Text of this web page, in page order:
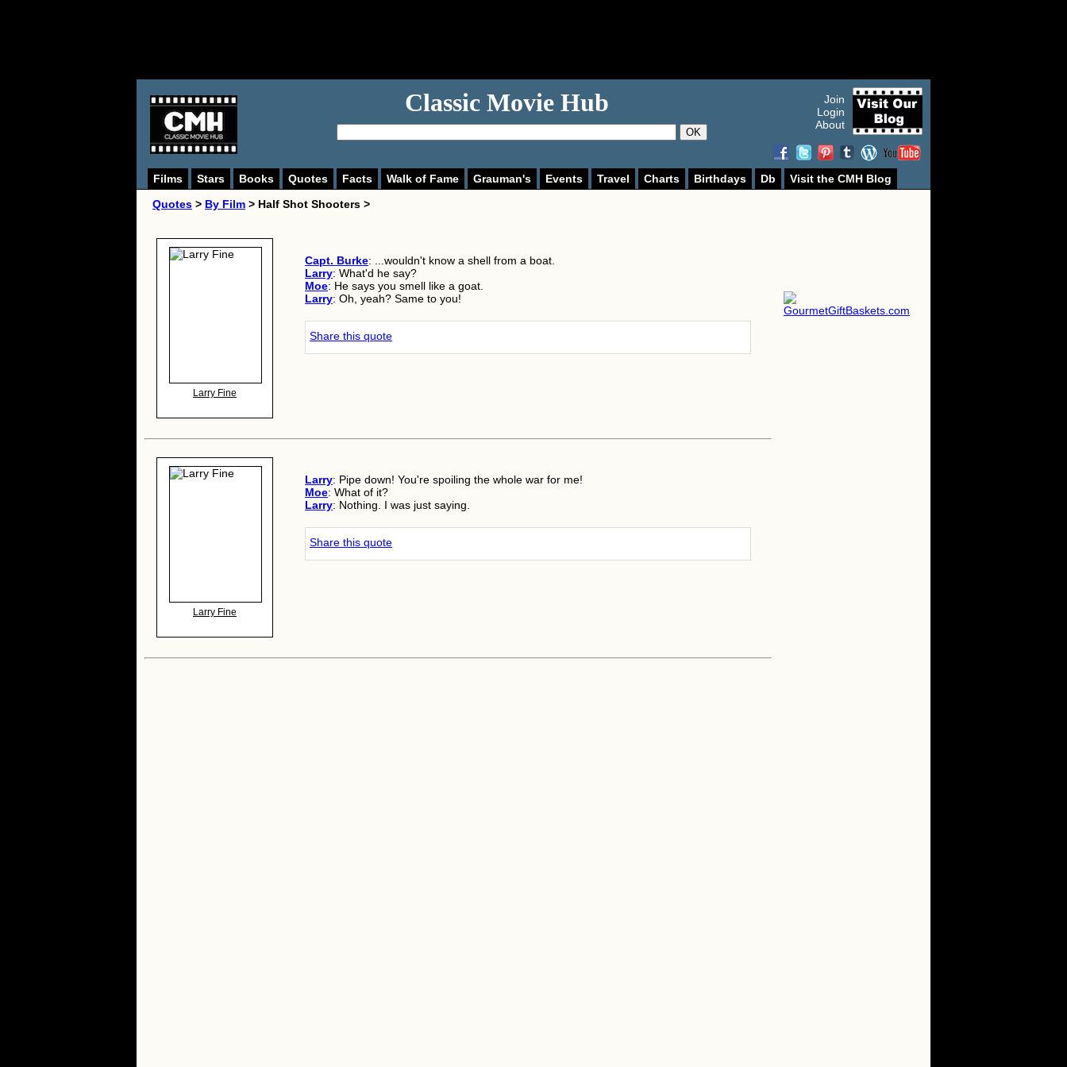
Classic Movie Hub
OK
Join
Login
About
Films Stars Books Quotes Facts Walk of Fame Grauman's Events Travel Charts Birthdays Db
Visit the CMH Blog
Quotes > By Film > Half Shot Shooters >
Larry Fine
Capt. Burke: ...wouldn't know a shell from a boat.
Larry: What'd he say?
Moe: He says you smell like a goat.
Larry: Oh, yeah? Same to you!
Share this quote
Larry Fine
Larry: Pipe down! You're spoiling the whole war for me!
Moe: What of it?
Larry: Nothing. I was just saying.
Share this quote